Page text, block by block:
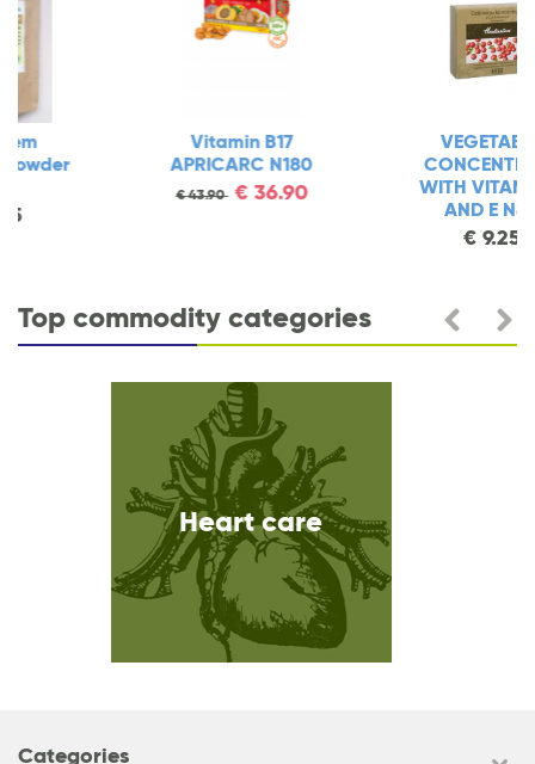
Vitamin B17
APRICARC N180
36.90
VEGETABLE
CONCENTRATE
WITH VITAMIN C
Top commodity categories
Heart care
Categories